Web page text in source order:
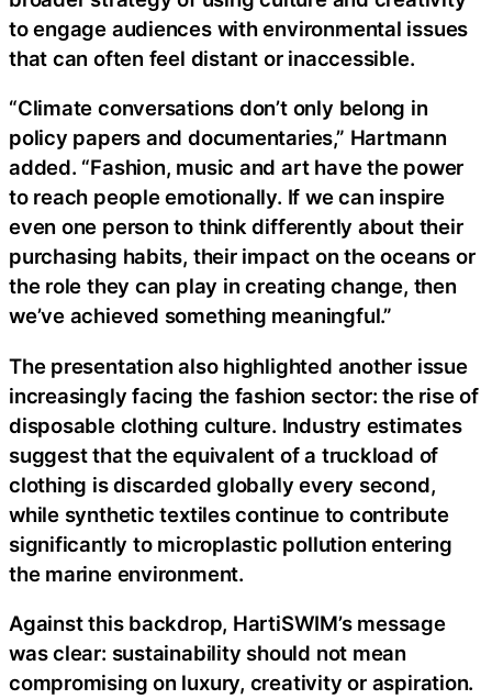
to engage audiences with environmental issues
that can often feel distant or inaccessible.
“Climate conversations don’t only belong in
policy papers and documentaries,” Hartmann
added. “Fashion, music and art have the power
to reach people emotionally. If we can inspire
even one person to think differently about their
purchasing habits, their impact on the oceans or
the role they can play in creating change, then
we’ve achieved something meaningful.”
The presentation also highlighted another issue
increasingly facing the fashion sector: the rise of
disposable clothing culture. Industry estimates
suggest that the equivalent of a truckload of
clothing is discarded globally every second,
while synthetic textiles continue to contribute
significantly to microplastic pollution entering
the marine environment.
Against this backdrop, HartiSWIM’s message
was clear: sustainability should not mean
compromising on luxury, creativity or aspiration.